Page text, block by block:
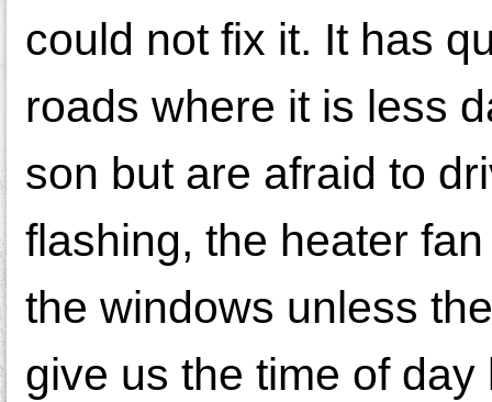
could not fix it. It has
roads where it is less
son but are afraid to
flashing, the heater
the windows unless
give us the time of